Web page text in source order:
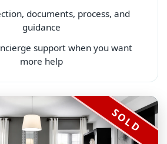
documents, process, and
guidance
support when you want
more help